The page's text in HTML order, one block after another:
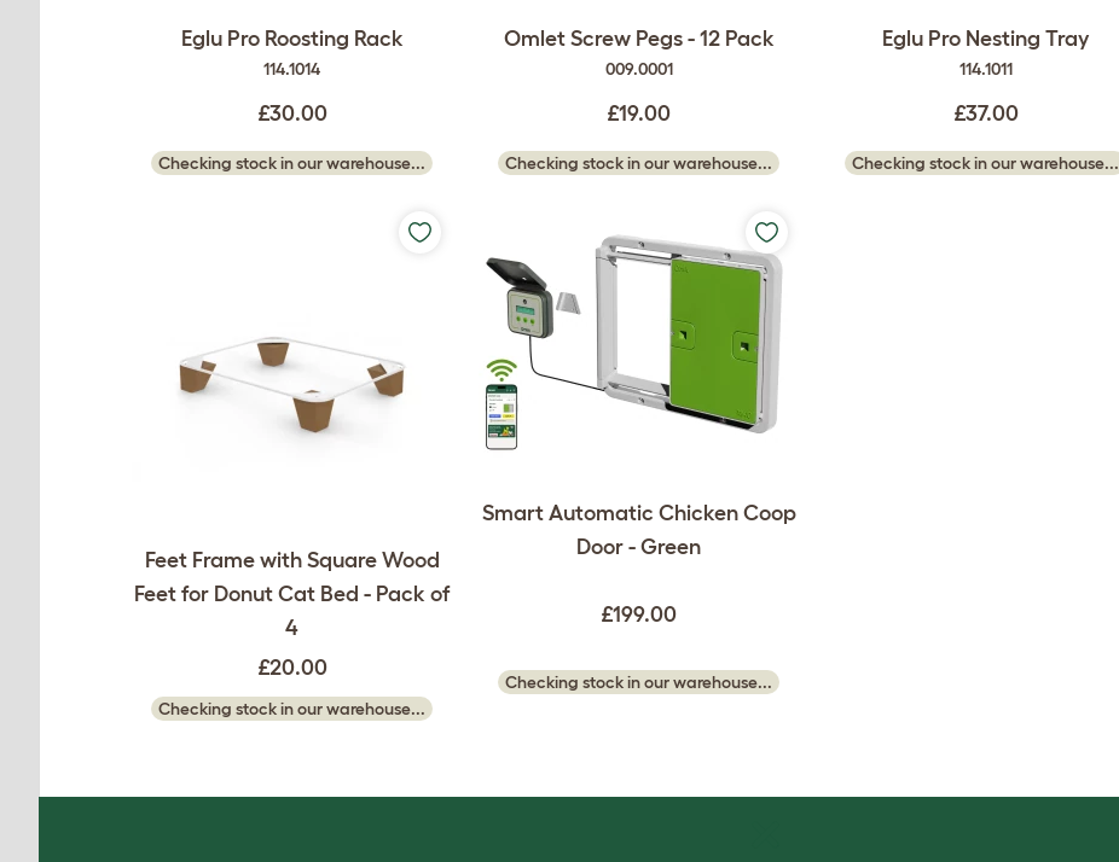
Eglu Pro Roosting Rack
114.1014
£30.00
Checking stock in our warehouse...
Omlet Screw Pegs - 12 Pack
009.0001
£19.00
Checking stock in our warehouse...
Eglu Pro Nesting Tray
114.1011
£37.00
Checking stock in our warehouse...
Feet Frame with Square Wood
Feet for Donut Cat Bed - Pack of
4
£20.00
Checking stock in our warehouse...
Smart Automatic Chicken Coop
Door - Green
£199.00
Checking stock in our warehouse...